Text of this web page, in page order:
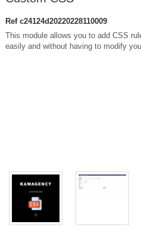
Ref c24124d20220228110009
This module allows you to add CSS
easily and without having to modify